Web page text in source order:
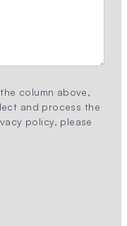
column above,
and process the
policy, please